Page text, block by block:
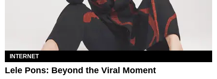
INTERNET
Lele Pons: Beyond the Viral Moment